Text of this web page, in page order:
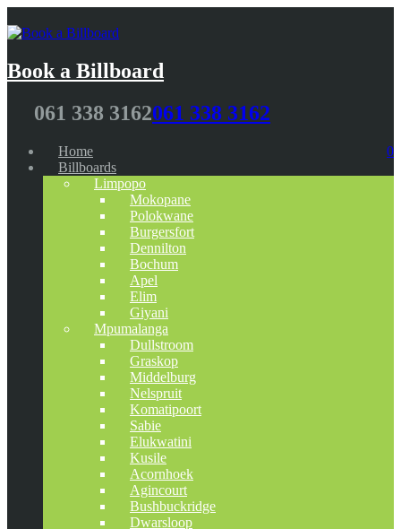
Book a Billboard
061 338 3162061 338 3162
0
Home
Billboards
Limpopo
Mokopane
Polokwane
Burgersfort
Dennilton
Bochum
Apel
Elim
Giyani
Mpumalanga
Dullstroom
Graskop
Middelburg
Nelspruit
Komatipoort
Sabie
Elukwatini
Kusile
Acornhoek
Agincourt
Bushbuckridge
Dwarsloop